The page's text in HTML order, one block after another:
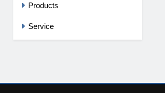
Products
Service